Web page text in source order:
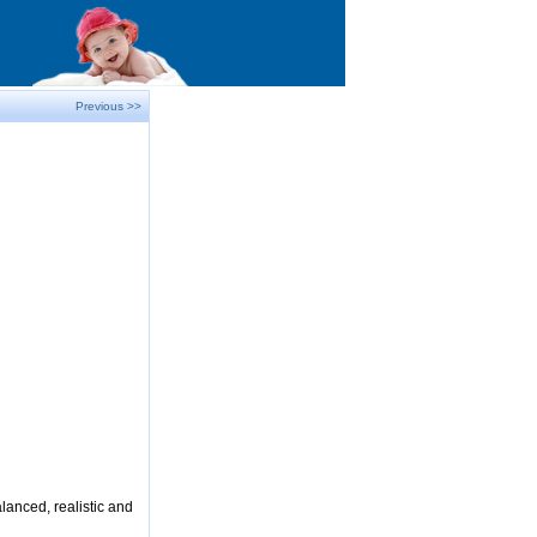
Previous >>
realistic and